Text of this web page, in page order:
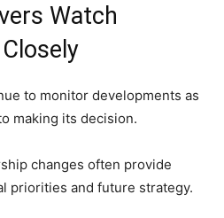
Watch
to monitor developments as
making its decision.
changes often provide
priorities and future strategy.